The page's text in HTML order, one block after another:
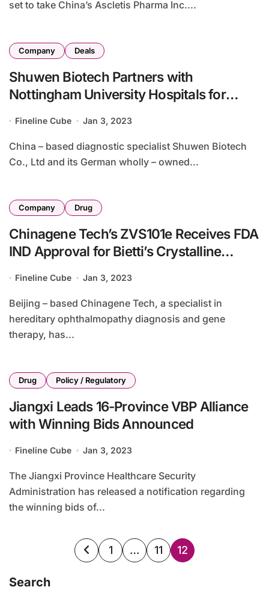
set to take China’s Ascletis Pharma Inc....
Company Deals
Shuwen Biotech Partners with
Nottingham University Hospitals for
Fineline Cube Jan 3, 2023
China – based diagnostic specialist Shuwen Biotech
Co., Ltd and its German wholly – owned...
Company Drug
Chinagene Tech’s ZVS101e Receives FDA
IND Approval for Bietti’s Crystalline
Fineline Cube Jan 3, 2023
Beijing – based Chinagene Tech, a specialist in
hereditary ophthalmopathy diagnosis and gene
therapy, has...
Drug Policy / Regulatory
Jiangxi Leads 16-Province VBP Alliance
with Winning Bids Announced
Fineline Cube Jan 3, 2023
The Jiangxi Province Healthcare Security
Administration has released a notification regarding
the winning bids of...
Posts
1 … 11 12
Search